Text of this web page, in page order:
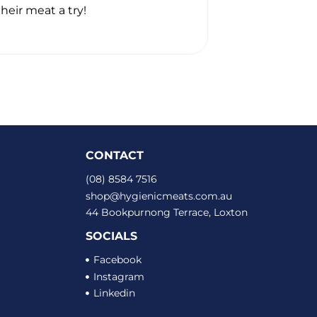
meat a try!
CONTACT
(08) 8584 7516
shop@hygienicmeats.com.au
44 Bookpurnong Terrace, Loxton
SOCIALS
Facebook
Instagram
Linkedin